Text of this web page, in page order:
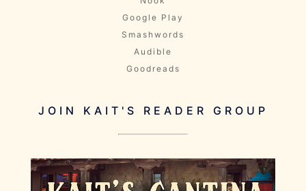
Google Play
Smashwords
Audible
Goodreads
JOIN KAIT'S READER GROUP